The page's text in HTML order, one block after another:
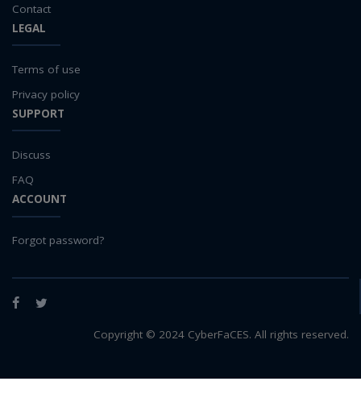
Contact
LEGAL
Terms of use
Privacy policy
SUPPORT
Discuss
FAQ
ACCOUNT
Forgot password?
Facebook
Twitter
Copyright © 2024 CyberFaCES. All rights reserved.